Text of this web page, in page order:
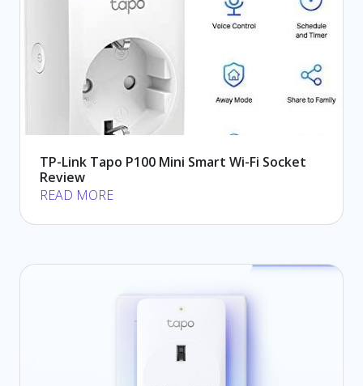
TP-Link Tapo P100 Mini Smart Wi-Fi Socket
Review
READ MORE